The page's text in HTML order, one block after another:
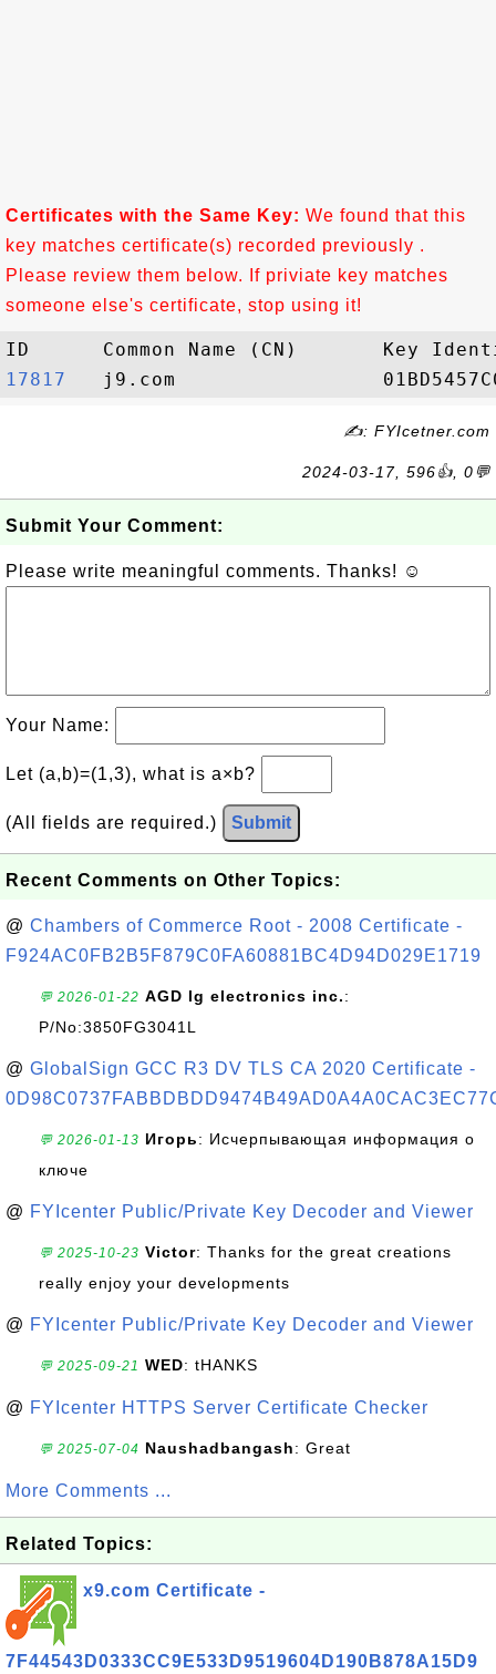
Certificates with the Same Key: We found that this
key matches certificate(s) recorded previously .
Please review them below. If priviate key matches
someone else's certificate, stop using it!
17817
✍: FYIcetner.com
2024-03-17, 596👍, 0💬
Submit Your Comment:
Please write meaningful comments. Thanks! ☺
Your Name:
Let (a,b)=(1,3), what is a×b?
(All fields are required.) Submit
Recent Comments on Other Topics:
@ Chambers of Commerce Root - 2008 Certificate -
F924AC0FB2B5F879C0FA60881BC4D94D029E1719
💬 2026-01-22 AGD lg electronics inc.:
P/No:3850FG3041L
@ GlobalSign GCC R3 DV TLS CA 2020 Certificate -
💬 2026-01-13 Игорь: Исчерпывающая информация о
ключе
@ FYIcenter Public/Private Key Decoder and Viewer
💬 2025-10-23 Victor: Thanks for the great creations
really enjoy your developments
@ FYIcenter Public/Private Key Decoder and Viewer
💬 2025-09-21 WED: tHANKS
@ FYIcenter HTTPS Server Certificate Checker
💬 2025-07-04 Naushadbangash: Great
More Comments ...
Related Topics:
x9.com Certificate -
7F44543D0333CC9E533D9519604D190B878A15D9